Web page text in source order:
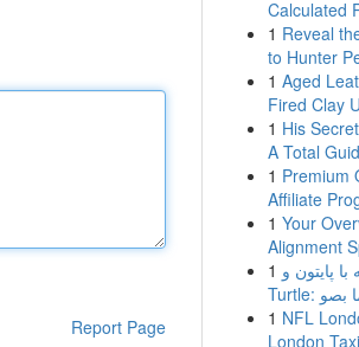
Report Page
Calculated
1 Reveal
to Hunter
1 Aged
Fired Clay
1 His
A Total
1 Premium
Affiliate
1 Your
Alignment
1 پایتون و
1 NFL
London